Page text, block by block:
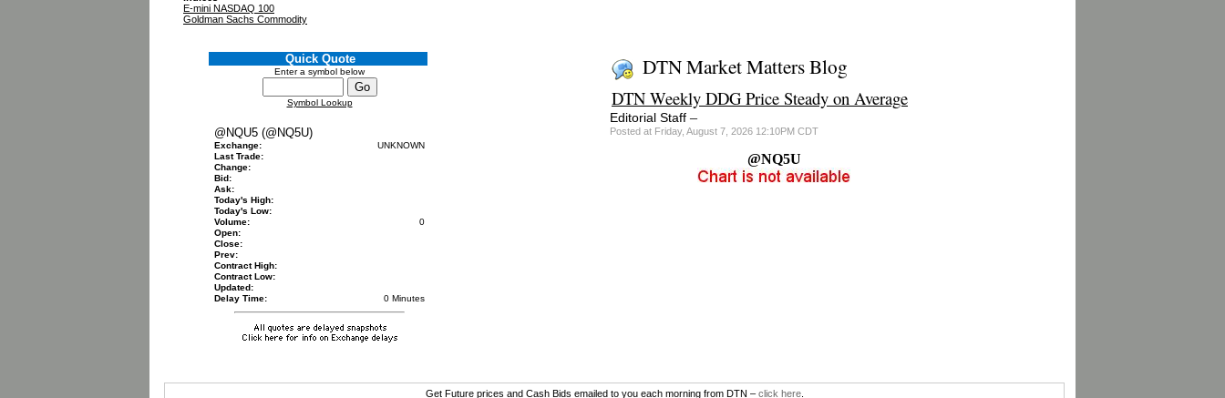
E-mini NASDAQ 100
Goldman Sachs Commodity
Quick Quote
Enter a symbol below
Symbol Lookup
@NQU5 (@NQ5U)
Exchange:
UNKNOWN
Last Trade:
Change:
Bid:
Ask:
Today's High:
Today's Low:
Volume:
0
Open:
Close:
Prev:
Contract High:
Contract Low:
Updated:
Delay Time:
0 Minutes
DTN Market Matters Blog
DTN Weekly DDG Price Steady on Average
Editorial Staff –
Posted at Friday, August 7, 2026 12:10PM CDT
@NQ5U
Get Future prices and Cash Bids emailed to you each morning from DTN – click here.